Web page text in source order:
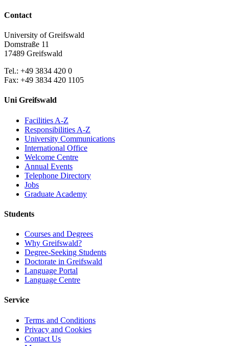
Contact
University of Greifswald
Domstraße 11
17489 Greifswald
Tel.: +49 3834 420 0
Fax: +49 3834 420 1105
Uni Greifswald
Facilities A-Z
Responsibilities A-Z
University Communications
International Office
Welcome Centre
Annual Events
Telephone Directory
Jobs
Graduate Academy
Students
Courses and Degrees
Why Greifswald?
Degree-Seeking Students
Doctorate in Greifswald
Language Portal
Language Centre
Service
Terms and Conditions
Privacy and Cookies
Contact Us